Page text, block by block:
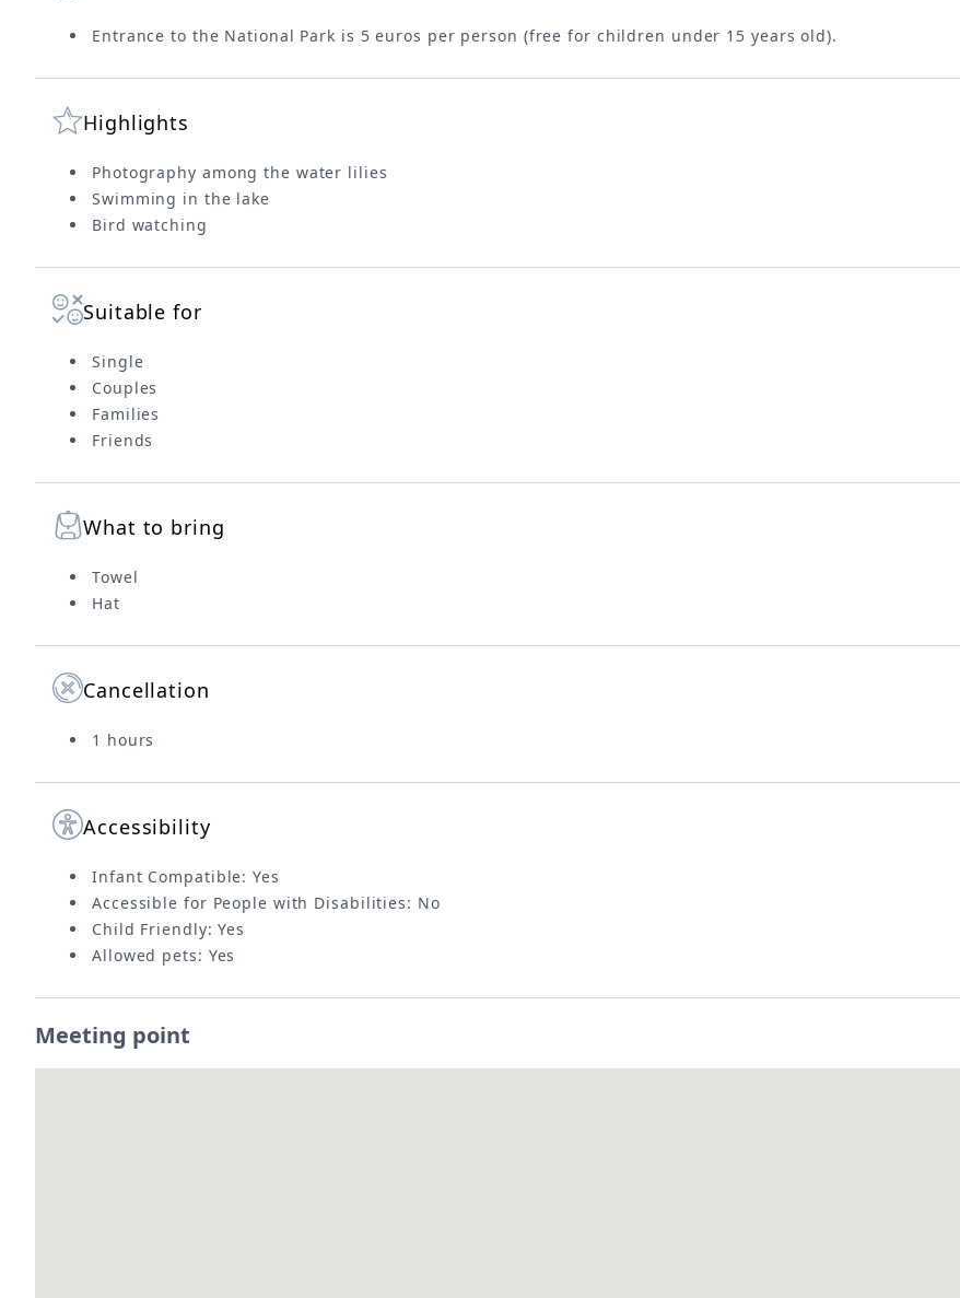
Entrance to the National Park is 5 euros per person (free for children under 15 years old).
Highlights
Photography among the water lilies
Swimming in the lake
Bird watching
Suitable for
Single
Couples
Families
Friends
What to bring
Towel
Hat
Cancellation
1 hours
Accessibility
Infant Compatible: Yes
Accessible for People with Disabilities: No
Child Friendly: Yes
Allowed pets: Yes
Meeting point